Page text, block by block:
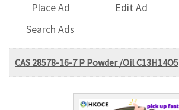
Place Ad Edit Ad
Search Ads
CAS 28578-16-7 P Powder /Oil C13H14O5